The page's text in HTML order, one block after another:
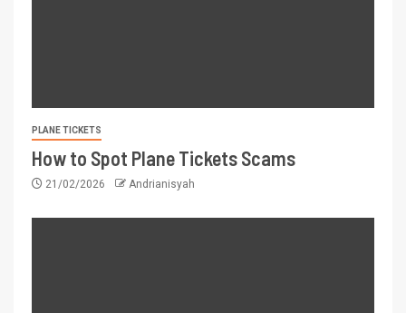
PLANE TICKETS
How to Spot Plane Tickets Scams
21/02/2026 Andrianisyah